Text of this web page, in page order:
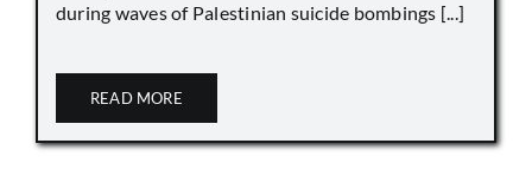
during waves of Palestinian suicide bombings [...]
READ MORE